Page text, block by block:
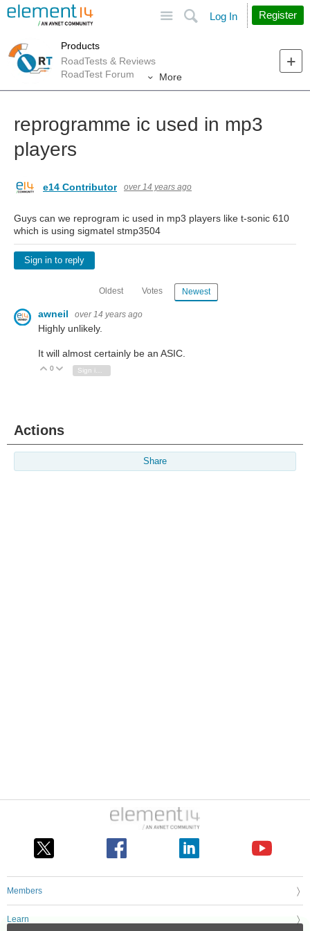
Search
Log In Register
Products
RoadTests & Reviews
RoadTest Forum
More
reprogramme ic used in mp3
players
e14 Contributor over 14 years ago
Guys can we reprogram ic used in mp3 players like t-sonic 610
which is using sigmatel stmp3504
Sign in to reply
Oldest Votes Newest
awneil over 14 years ago
Highly unlikely.
It will almost certainly be an ASIC.
Vote Up
0 Vote Down
Actions
Share
Members
Learn